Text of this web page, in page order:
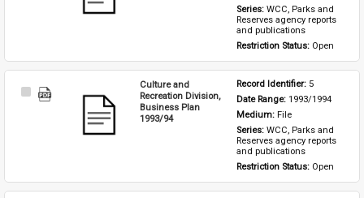
Series: WCC, Parks and
Reserves agency reports
and publications
Restriction Status: Open
Select
Culture and
Recreation Division,
Business Plan
1993/94
Record Identifier: 5
Date Range: 1993/1994
Medium: File
Series: WCC, Parks and
Reserves agency reports
and publications
Restriction Status: Open